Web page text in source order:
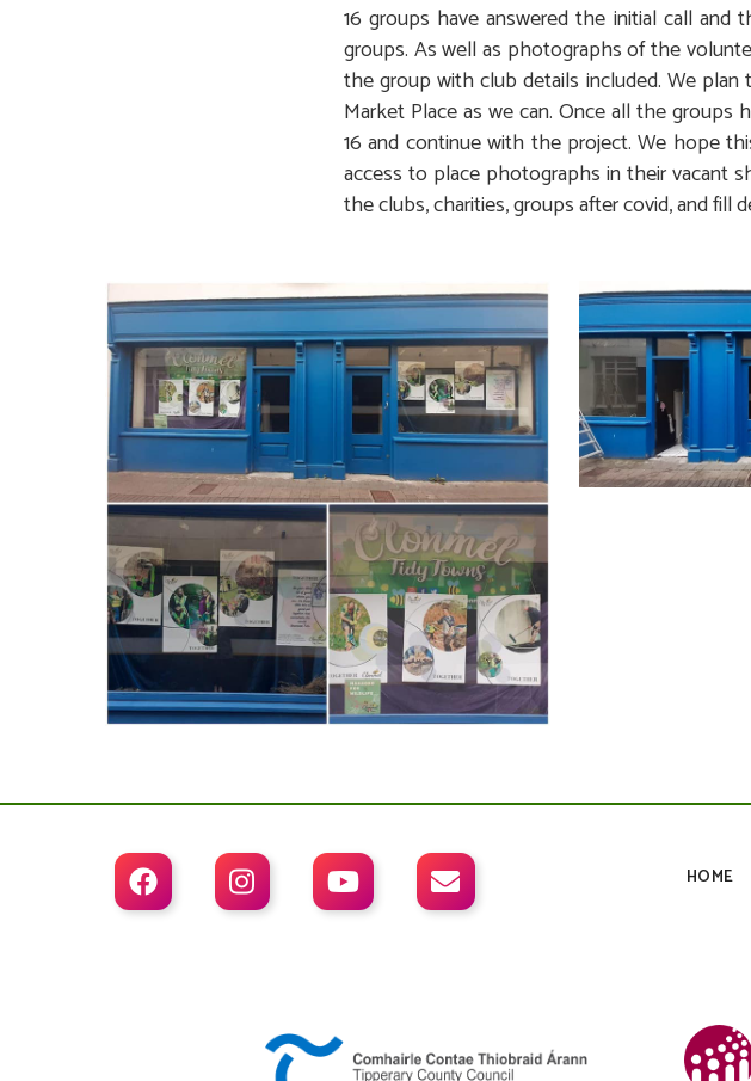
16 groups have answered the initial call
groups. As well as photographs of the
the group with club details included. We
Market Place as we can. Once all the
16 and continue with the project. We hope
access to place photographs in their vacant
the clubs, charities, groups after covid, and fill
    HOME